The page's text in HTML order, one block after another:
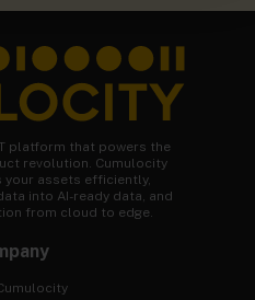
platform that powers the
revolution. Cumulocity
your assets efficiently,
into AI-ready data, and
from cloud to edge.